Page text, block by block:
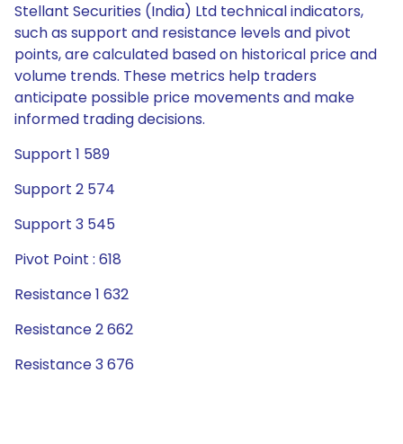
Stellant Securities (India) Ltd technical indicators,
such as support and resistance levels and pivot
points, are calculated based on historical price and
volume trends. These metrics help traders
anticipate possible price movements and make
informed trading decisions.
Support 1 589
Support 2 574
Support 3 545
Pivot Point : 618
Resistance 1 632
Resistance 2 662
Resistance 3 676